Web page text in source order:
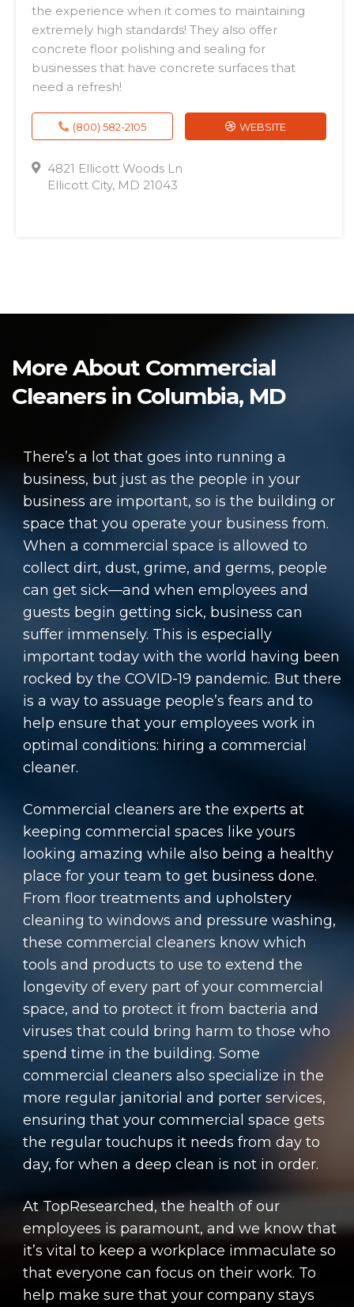
the experience when it comes to maintaining
extremely high standards! They also offer
concrete floor polishing and sealing for
businesses that have concrete surfaces that
need a refresh!
4821 Ellicott Woods Ln
Ellicott City, MD 21043
(800) 582-2105 WEBSITE
More About Commercial
Cleaners in Columbia, MD
There’s a lot that goes into running a
business, but just as the people in your
business are important, so is the building or
space that you operate your business from.
When a commercial space is allowed to
collect dirt, dust, grime, and germs, people
can get sick—and when employees and
guests begin getting sick, business can
suffer immensely. This is especially
important today with the world having been
rocked by the COVID-19 pandemic. But there
is a way to assuage people’s fears and to
help ensure that your employees work in
optimal conditions: hiring a commercial
cleaner.
Commercial cleaners are the experts at
keeping commercial spaces like yours
looking amazing while also being a healthy
place for your team to get business done.
From floor treatments and upholstery
cleaning to windows and pressure washing,
these commercial cleaners know which
tools and products to use to extend the
longevity of every part of your commercial
space, and to protect it from bacteria and
viruses that could bring harm to those who
spend time in the building. Some
commercial cleaners also specialize in the
more regular janitorial and porter services,
ensuring that your commercial space gets
the regular touchups it needs from day to
day, for when a deep clean is not in order.
At TopResearched, the health of our
employees is paramount, and we know that
it’s vital to keep a workplace immaculate so
that everyone can focus on their work. To
help make sure that your company stays